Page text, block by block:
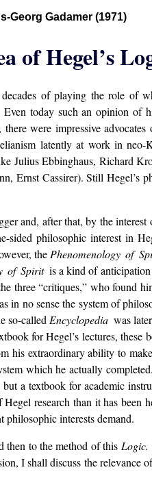
Georg Gadamer (1971)
of Hegel’s
of playing the role of
today such an opinion
were impressive
latently at work in neo-
Julius Ebbinghaus, Richard
Cassirer). Still Hegel’s
and, after that, by the
sided philosophic interest in
the Phenomenology of
of Spirit is a kind of
three “critiques,” who found
no sense the system of
so-called Encyclopedia was
for Hegel’s lectures,
extraordinary ability to
which he actually
a textbook for academic
research than it has been
interests demand.
then to the method of this
I shall discuss the relevance